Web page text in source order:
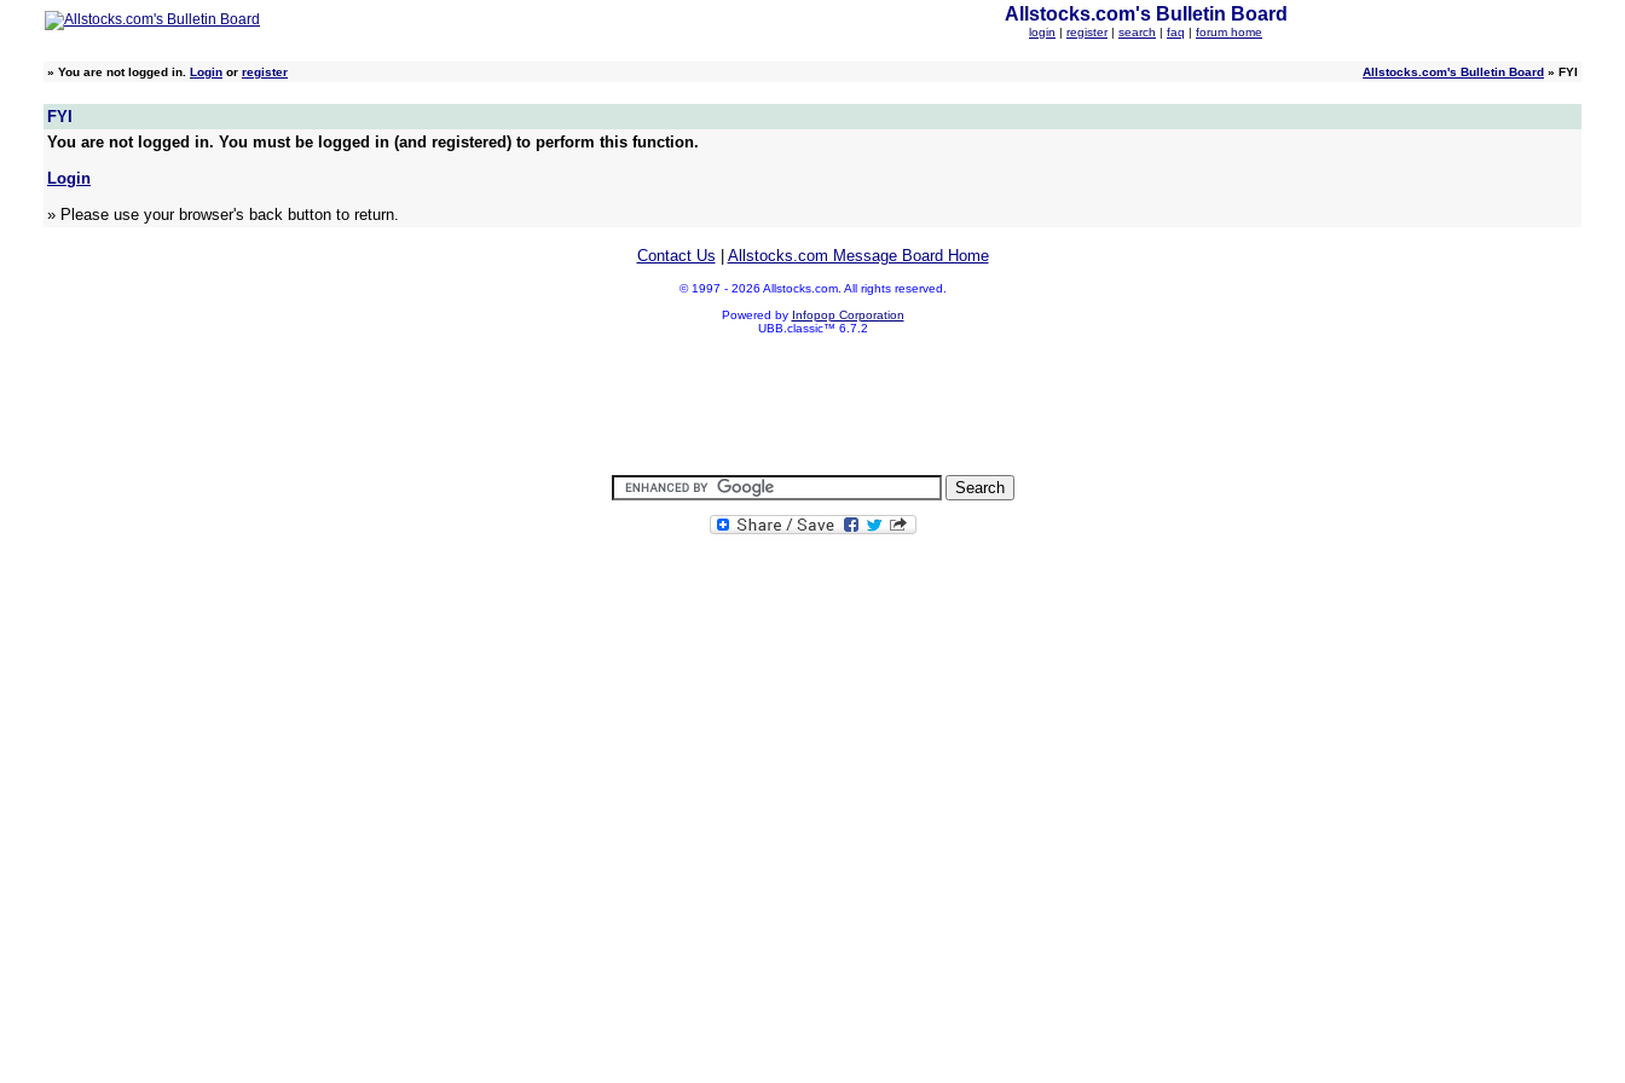
Allstocks.com's Bulletin Board
login | register | search | faq | forum home
» You are not logged in. Login or register Allstocks.com's Bulletin Board » FYI
FYI
You are not logged in. You must be logged in (and registered) to perform this function.
Login
» Please use your browser's back button to return.
Contact Us Allstocks.com Message Board Home
© 1997 - 2026 Allstocks.com. All rights reserved.
Powered by Infopop Corporation
UBB.classic™ 6.7.2